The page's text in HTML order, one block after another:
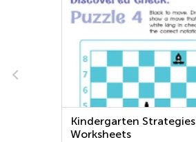
Kindergarten Strategies
Worksheets